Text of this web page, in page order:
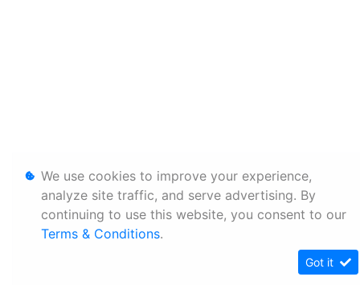
We use cookies to improve your experience,
analyze site traffic, and serve advertising. By
continuing to use this website, you consent to our
Terms & Conditions.
Got it